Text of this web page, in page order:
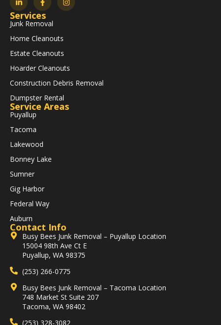
Services
Junk Removal
Home Cleanouts
Estate Cleanouts
Hoarder Cleanouts
Construction Debris Removal
Dumpster Rental
Service Areas
Puyallup
Tacoma
Lakewood
Bonney Lake
Sumner
Gig Harbor
Federal Way
Auburn
Contact Info
Busy Bees Junk Removal – Puyallup Location
15004 98th Ave Ct E
Puyallup, WA 98375
(253) 266-0775
Busy Bees Junk Removal – Tacoma Location
748 Market St Suite 207
Tacoma, WA 98402
(253) 328-3082